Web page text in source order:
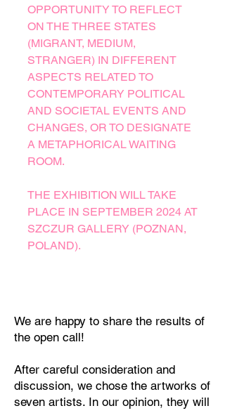
OPPORTUNITY TO REFLECT
ON THE THREE STATES
(MIGRANT, MEDIUM,
STRANGER) IN DIFFERENT
ASPECTS RELATED TO
CONTEMPORARY POLITICAL
AND SOCIETAL EVENTS AND
CHANGES, OR TO DESIGNATE
A METAPHORICAL WAITING
ROOM.
THE EXHIBITION WILL TAKE
PLACE IN SEPTEMBER 2024 AT
SZCZUR GALLERY (POZNAN,
POLAND).
We are happy to share the results of
the open call!
After careful consideration and
discussion, we chose the artworks of
seven artists. In our opinion, they will